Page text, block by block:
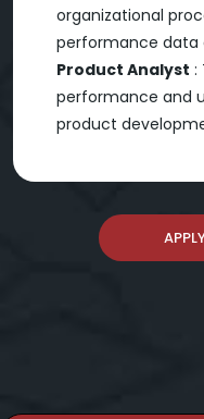
organizational
performance data
Product Analyst :
performance and
product